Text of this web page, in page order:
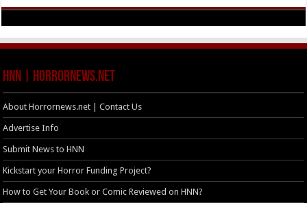
HNN | HorrorNews.net
About Horrornews.net | Contact Us
Advertise Info
Submit News to HNN
Kickstart your Horror Funding Project?
How to Get Your Book or Comic Reviewed on HNN?